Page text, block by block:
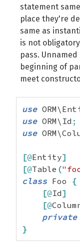
statement
place they're
same as
is not
pass.
beginning of
meet
use
use ORM\Id ;
use
[@Entity]
[@Table (
class Foo {
[@Id]
[@
private
}